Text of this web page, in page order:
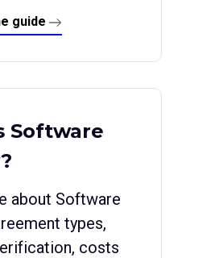
guide
Software
about Software
types,
costs